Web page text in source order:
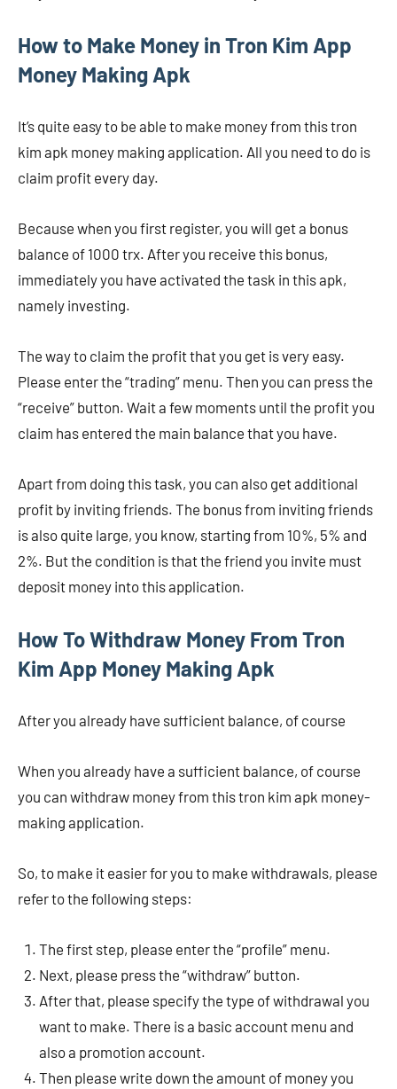
How to Make Money in Tron Kim App
Money Making Apk
It’s quite easy to be able to make money from this tron ​​
kim apk money making application. All you need to do is
claim profit every day.
Because when you first register, you will get a bonus
balance of 1000 trx. After you receive this bonus,
immediately you have activated the task in this apk,
namely investing.
The way to claim the profit that you get is very easy.
Please enter the “trading” menu. Then you can press the
“receive” button. Wait a few moments until the profit you
claim has entered the main balance that you have.
Apart from doing this task, you can also get additional
profit by inviting friends. The bonus from inviting friends
is also quite large, you know, starting from 10%, 5% and
2%. But the condition is that the friend you invite must
deposit money into this application.
How To Withdraw Money From Tron
Kim App Money Making Apk
After you already have sufficient balance, of course
When you already have a sufficient balance, of course
you can withdraw money from this tron ​​kim apk money-
making application.
So, to make it easier for you to make withdrawals, please
refer to the following steps:
The first step, please enter the “profile” menu.
Next, please press the “withdraw” button.
After that, please specify the type of withdrawal you
want to make. There is a basic account menu and
also a promotion account.
Then please write down the amount of money you